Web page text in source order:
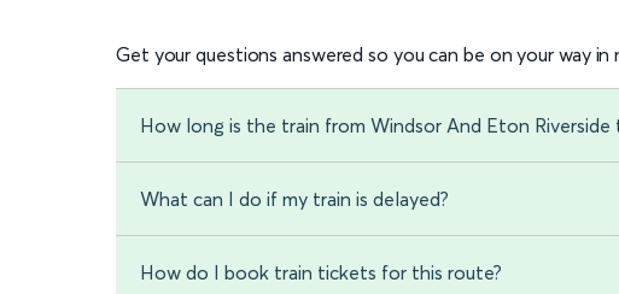
Get your questions answered so you can be on your way in
How long is the train from Windsor And Eton
What can I do if my train is delayed?
How do I book train tickets for this route?